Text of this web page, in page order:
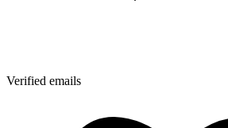
Verified emails